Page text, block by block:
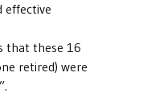
effective
that these 16
retired) were